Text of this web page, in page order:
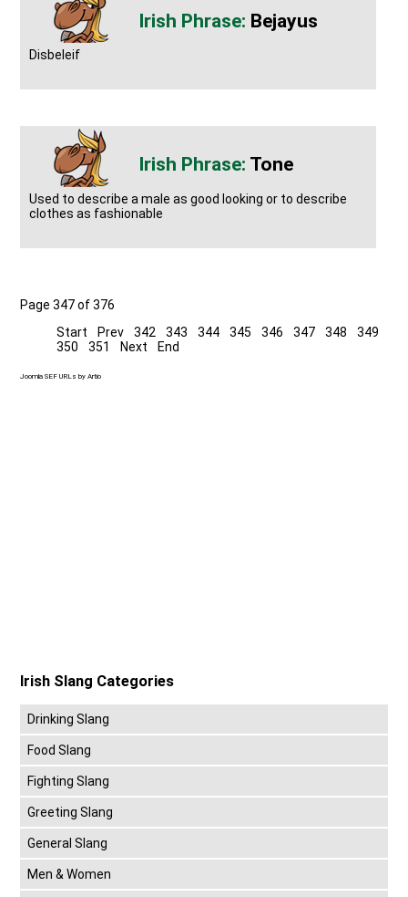
Bejayus
Disbeleif
Tone
Used to describe a male as good looking or to describe
clothes as fashionable
Page 347 of 376
Start
Prev 342 343 344 345 346 347 348
349
350
351 Next End
Joomla SEF URLs by Artio
Irish Slang Categories
Drinking Slang
Food Slang
Fighting Slang
Greeting Slang
General Slang
Men & Women